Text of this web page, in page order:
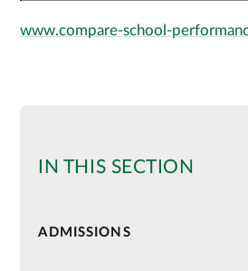
www.compare-school-
IN THIS SECTION
ADMISSIONS